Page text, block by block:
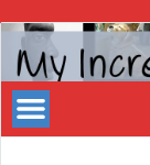
My
Incredible
Website